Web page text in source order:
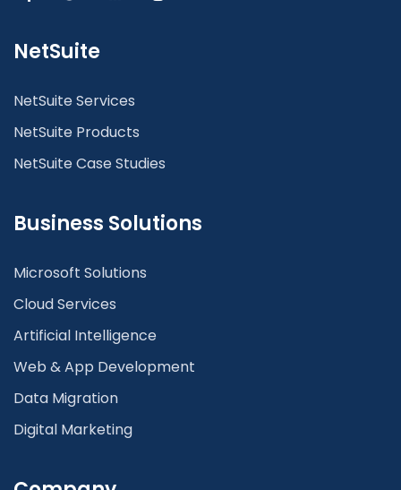
NetSuite
NetSuite Services
NetSuite Products
NetSuite Case Studies
Business Solutions
Microsoft Solutions
Cloud Services
Artificial Intelligence
Web & App Development
Data Migration
Digital Marketing